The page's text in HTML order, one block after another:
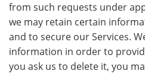
from such requests under
we may retain certain
and to secure our Services.
information in order to
you ask us to delete it, you